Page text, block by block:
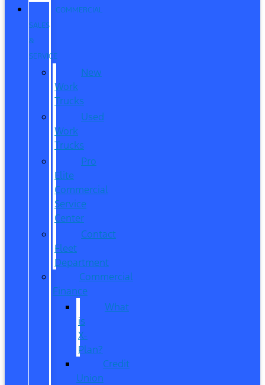
COMMERCIAL
SALES
&
SERVICE
New
Work
Trucks
Used
Work
Trucks
Pro
Elite
Commercial
Service
Center
Contact
Fleet
Department
Commercial
Finance
What
is
X-
Plan?
Credit
Union